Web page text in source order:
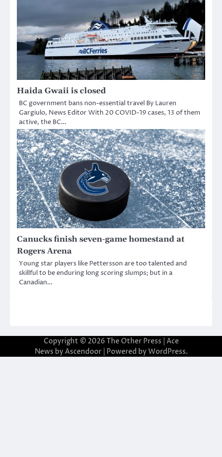
Haida Gwaii is closed
BC government bans non-essential travel By Lauren
Gargiulo, News Editor With 20 COVID-19 cases, 13 of them
active, the BC…
Canucks finish seven-game homestand at
Rogers Arena
Young star players like Pettersson are too talented and
skillful to be enduring long scoring slumps; but in a
Canadian…
Copyright © 2026 The Other Press | Ace
News by Ascendoor| Powered by WordPress.